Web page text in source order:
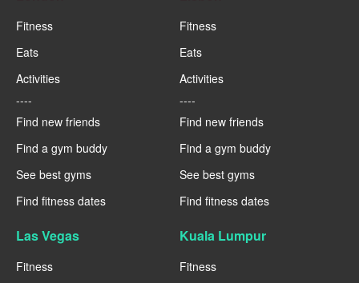
Fitness
Eats
Activities
----
Find new friends
Find a gym buddy
See best gyms
Find fitness dates
Fitness
Eats
Activities
----
Find new friends
Find a gym buddy
See best gyms
Find fitness dates
Las Vegas
Fitness
Kuala Lumpur
Fitness